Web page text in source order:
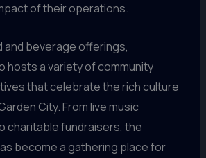
of their operations.
and beverage offerings,
hosts a variety of community
that celebrate the rich culture
City. From live music
charitable fundraisers, the
become a gathering place for